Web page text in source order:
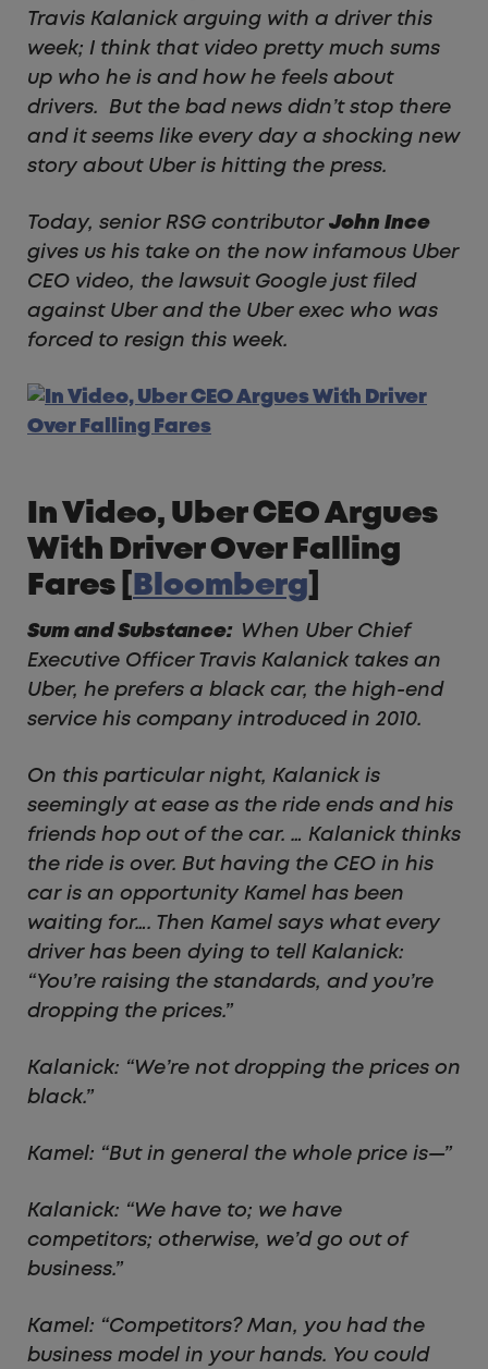
Travis Kalanick arguing with a driver this
week; I think that video pretty much sums
up who he is and how he feels about
drivers. But the bad news didn’t stop there
and it seems like every day a shocking new
story about Uber is hitting the press.
Today, senior RSG contributor John Ince
gives us his take on the now infamous Uber
CEO video, the lawsuit Google just filed
against Uber and the Uber exec who was
forced to resign this week.
In Video, Uber CEO Argues
With Driver Over Falling
Fares [
Bloomberg
Sum and Substance: When Uber Chief
Executive Officer Travis Kalanick takes an
Uber, he prefers a black car, the high-end
service his company introduced in 2010.
On this particular night, Kalanick is
seemingly at ease as the ride ends and his
friends hop out of the car. … Kalanick thinks
the ride is over. But having the CEO in his
car is an opportunity Kamel has been
waiting for…. Then Kamel says what every
driver has been dying to tell Kalanick:
“You’re raising the standards, and you’re
dropping the prices.”
Kalanick: “We’re not dropping the prices on
black.”
Kamel: “But in general the whole price is—”
Kalanick: “We have to; we have
competitors; otherwise, we’d go out of
business.”
Kamel: “Competitors? Man, you had the
business model in your hands. You could